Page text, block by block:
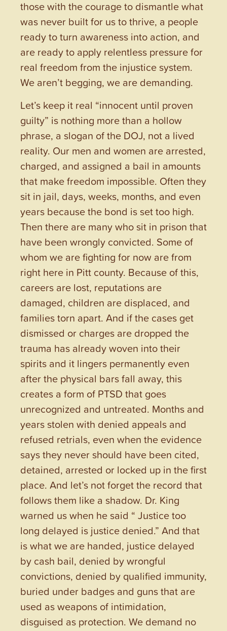
those with the courage to dismantle what
was never built for us to thrive, a people
ready to turn awareness into action, and
are ready to apply relentless pressure for
real freedom from the injustice system.
We aren’t begging, we are demanding.
Let’s keep it real “innocent until proven
guilty” is nothing more than a hollow
phrase, a slogan of the DOJ, not a lived
reality. Our men and women are arrested,
charged, and assigned a bail in amounts
that make freedom impossible. Often they
sit in jail, days, weeks, months, and even
years because the bond is set too high.
Then there are many who sit in prison that
have been wrongly convicted. Some of
whom we are fighting for now are from
right here in Pitt county. Because of this,
careers are lost, reputations are
damaged, children are displaced, and
families torn apart. And if the cases get
dismissed or charges are dropped the
trauma has already woven into their
spirits and it lingers permanently even
after the physical bars fall away, this
creates a form of PTSD that goes
unrecognized and untreated. Months and
years stolen with denied appeals and
refused retrials, even when the evidence
says they never should have been cited,
detained, arrested or locked up in the first
place. And let’s not forget the record that
follows them like a shadow. Dr. King
warned us when he said “ Justice too
long delayed is justice denied.” And that
is what we are handed, justice delayed
by cash bail, denied by wrongful
convictions, denied by qualified immunity,
buried under badges and guns that are
used as weapons of intimidation,
disguised as protection. We demand no